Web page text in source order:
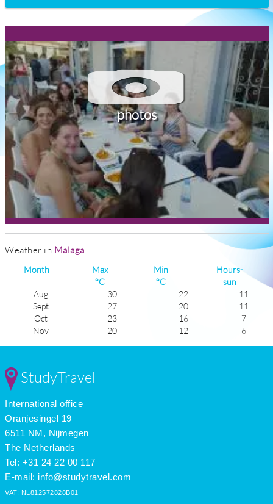
photos
Weather in Malaga
Month
Max
°C
Min
°C
Hours-
sun
Aug
30 22
11
Sept
27 20
11
Oct
23 16
7
Nov
20 12
6
Mar
May
June
July
StudyTravel
International office
Oranjesingel 19
6511 NM, Nijmegen
The Netherlands
Tel: +31 24 22 00 117
E-mail: info@studytravel.com
VAT: NL812572828B01